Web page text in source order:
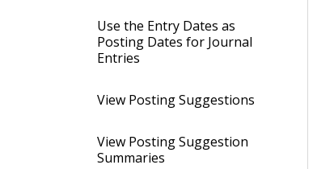
Use the Entry Dates as
Posting Dates for Journal
Entries
View Posting Suggestions
View Posting Suggestion
Summaries